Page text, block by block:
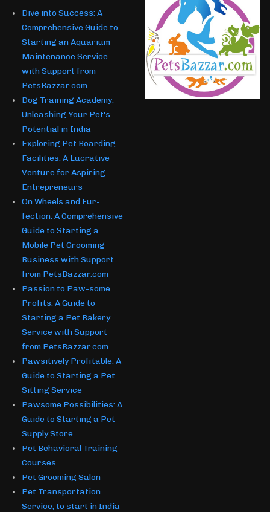
Dive into Success: A
Comprehensive Guide to
Starting an Aquarium
Maintenance Service
with Support from
PetsBazzar.com
Dog Training Academy:
Unleashing Your Pet's
Potential in India
Exploring Pet Boarding
Facilities: A Lucrative
Venture for Aspiring
Entrepreneurs
On Wheels and Fur-
fection: A Comprehensive
Guide to Starting a
Mobile Pet Grooming
Business with Support
from PetsBazzar.com
Passion to Paw-some
Profits: A Guide to
Starting a Pet Bakery
Service with Support
from PetsBazzar.com
Pawsitively Profitable: A
Guide to Starting a Pet
Sitting Service
Pawsome Possibilities: A
Guide to Starting a Pet
Supply Store
Pet Behavioral Training
Courses
Pet Grooming Salon
Pet Transportation
Service, to start in India